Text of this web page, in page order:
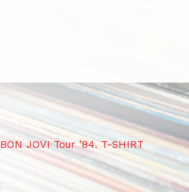
BON JOVI Tour ’84. T-SHIRT